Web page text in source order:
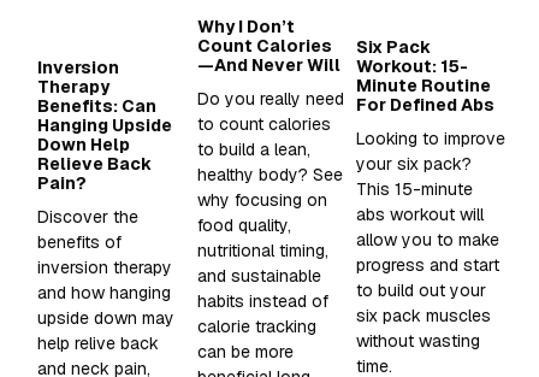
Inversion
Therapy
Benefits: Can
Hanging Upside
Down Help
Relieve Back
Pain?
Discover the
benefits of
inversion therapy
and how hanging
upside down may
help relive back
and neck pain,
Why I Don’t
Count Calories
—And Never Will
Do you really need
to count calories
to build a lean,
healthy body? See
why focusing on
food quality,
nutritional timing,
and sustainable
habits instead of
calorie tracking
can be more
Six Pack
Workout: 15-
Minute Routine
For Defined Abs
Looking to improve
your six pack?
This 15-minute
abs workout will
allow you to make
progress and start
to build out your
six pack muscles
without wasting
time.